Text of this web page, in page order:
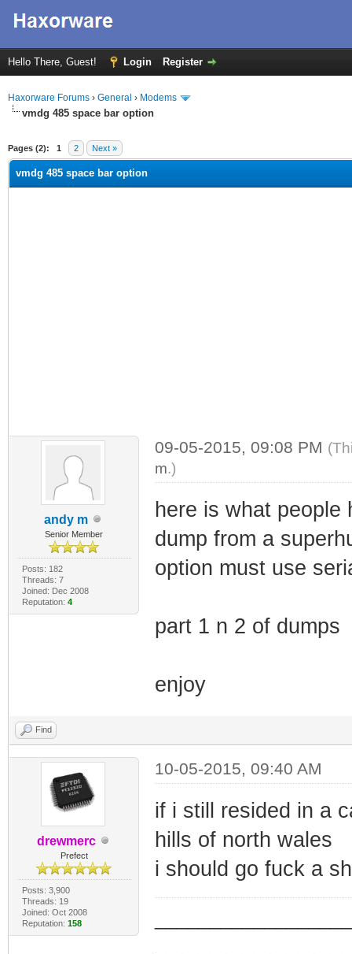
Hello There, Guest! Login Register
Haxorware Forums › General › Modems
vmdg 485 space bar option
Pages (2): 1 2 Next »
vmdg 485 space bar option
andy m
Senior Member
Posts: 182
Threads: 7
Joined: Dec 2008
Reputation: 4
09-05-2015, 09:08 PM
m.)
here is what people
dump from a
option must use
part 1 n 2 of dumps
enjoy
Find
drewmerc
Prefect
Posts: 3,900
Threads: 19
Joined: Oct 2008
Reputation: 158
10-05-2015, 09:40 AM
if i still resided in a
hills of north wales
i should go fuck a